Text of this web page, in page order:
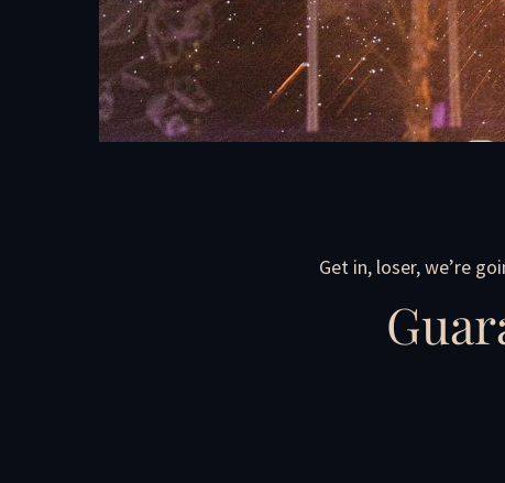
Get in, loser, we’re